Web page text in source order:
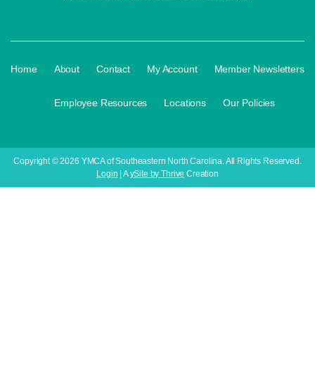
Home About Contact My Account Member Newsletters
Employee Resources Locations Our Policies
Copyright © 2026 YMCA of Southeastern North Carolina. All Rights Reserved.
Login | AySite by Thrive Creation